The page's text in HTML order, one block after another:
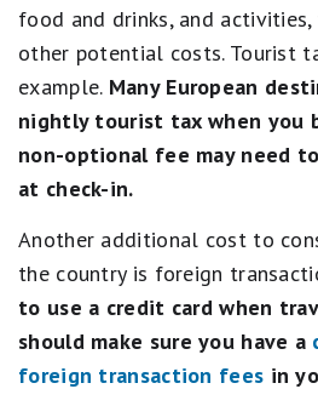
food and drinks, and activities,
other potential costs. Tourist
example. Many European
nightly tourist tax when you
non-optional fee may need
at check-in.
Another additional cost to
the country is foreign
to use a credit card when
should make sure you have a
foreign transaction fees in